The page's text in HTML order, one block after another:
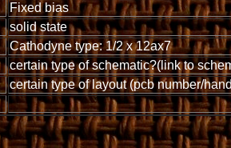
Fixed bias
solid state
Cathodyne type: 1/2 x 12ax7
certain type of schematic?(link to
certain type of layout (pcb number/